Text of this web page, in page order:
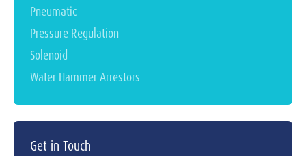
Pneumatic
Pressure Regulation
Solenoid
Water Hammer Arrestors
Get in Touch